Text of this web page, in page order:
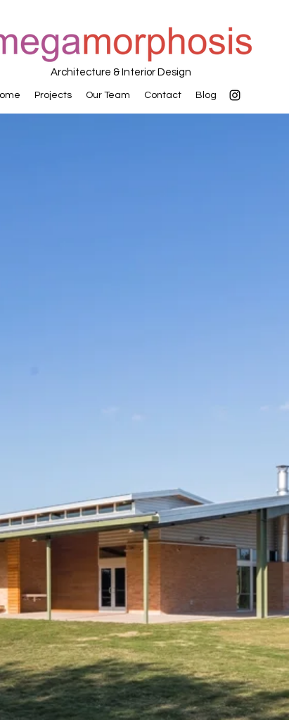
Architecture & Interior Design
Projects Our Team Contact Blog